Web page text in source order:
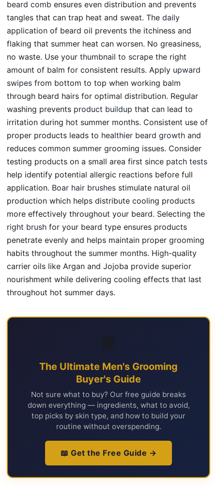
beard comb ensures even distribution and prevents
tangles that can trap heat and sweat. The daily
application of beard oil prevents the itchiness and
flaking that summer heat can worsen. No greasiness,
no waste. Use your thumbnail to scrape the right
amount of balm for consistent results. Apply upward
swipes from bottom to top when working balm
through beard hairs for optimal distribution. Regular
washing prevents product buildup that can lead to
irritation during hot summer months. Consistent use of
proper products leads to healthier beard growth and
reduces common summer grooming issues. Consider
testing products on a small area first since patch tests
help identify potential allergic reactions before full
application. Boar hair brushes stimulate natural oil
production which helps distribute cooling products
more effectively throughout your beard. Selecting the
right brush for your beard type ensures products
penetrate evenly and helps maintain proper grooming
habits throughout the summer months. High-quality
carrier oils like Argan and Jojoba provide superior
nourishment while delivering cooling effects that last
throughout hot summer days.
📘
The Ultimate Men's Grooming
Buyer's Guide
Not sure what to buy? Our free guide breaks
down everything — ingredients, what to avoid,
top picks by skin type, and how to build your
routine without overspending.
📖 Get the Free Guide →